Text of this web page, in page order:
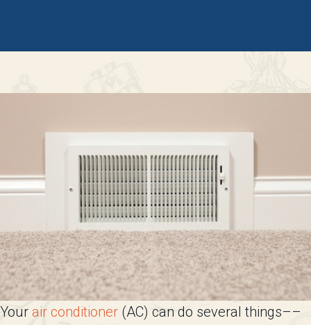
Your air conditioner (AC) can do several things––